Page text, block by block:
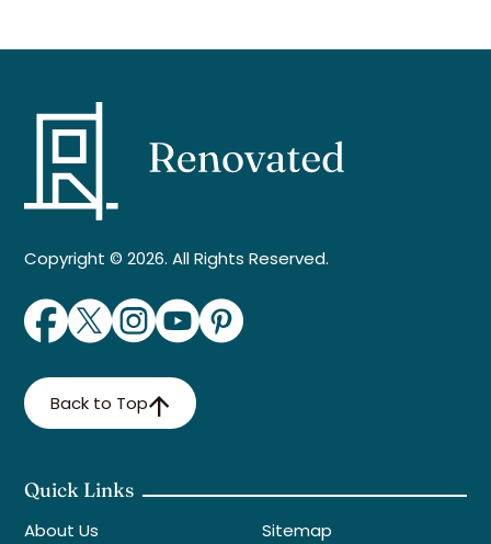
Copyright © 2026. All Rights Reserved.
Back to Top
Quick Links
About Us
Sitemap